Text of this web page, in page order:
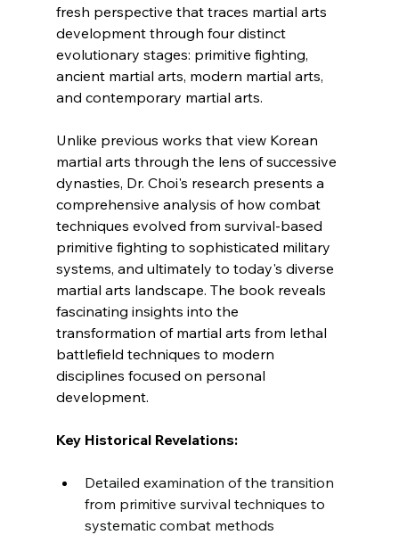
fresh perspective that traces martial arts
development through four distinct
evolutionary stages: primitive fighting,
ancient martial arts, modern martial arts,
and contemporary martial arts.
Unlike previous works that view Korean
martial arts through the lens of successive
dynasties, Dr. Choi's research presents a
comprehensive analysis of how combat
techniques evolved from survival-based
primitive fighting to sophisticated military
systems, and ultimately to today's diverse
martial arts landscape. The book reveals
fascinating insights into the
transformation of martial arts from lethal
battlefield techniques to modern
disciplines focused on personal
development.
Key Historical Revelations:
Detailed examination of the transition
from primitive survival techniques to
systematic combat methods